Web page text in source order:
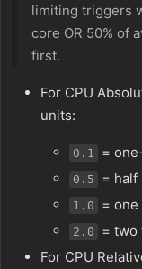
limiting triggers
core OR 50% of
first.
For CPU
units:
0.1 =
0.5 = half
1.0 = one
2.0
= two
For CPU